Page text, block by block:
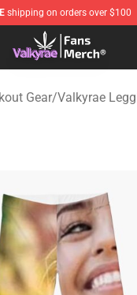
shipping on orders over $100
- Official Valkyrae
Gear/Valkyrae